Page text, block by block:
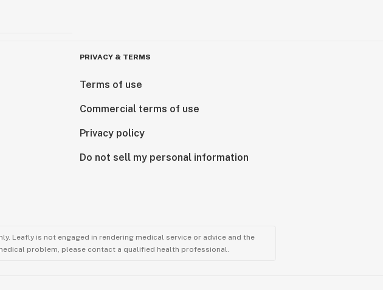
PRIVACY & TERMS
Terms of use
Commercial terms of use
Privacy policy
Do not sell my personal information
Leafly is not engaged in rendering medical service or advice and the
problem, please contact a qualified health professional.